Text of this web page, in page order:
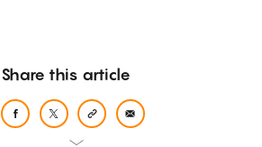
Share this article